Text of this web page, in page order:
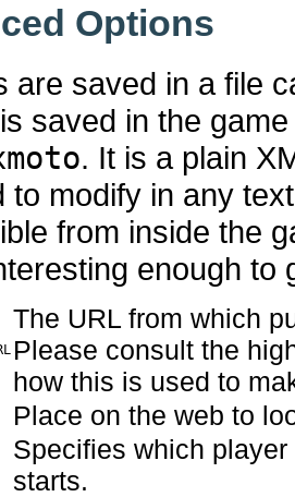
Options
are saved in a file
saved in the
. It is a plain
to modify in any
from inside the
enough to
The URL from which
Please consult the
how this is used to
Place on the web to
Specifies which
starts.